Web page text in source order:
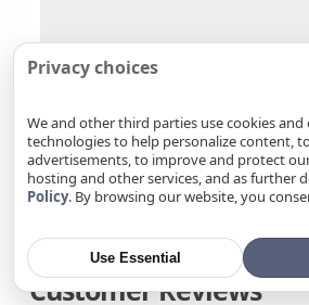
Wells Fargo Home Projects
Customer Reviews
Privacy choices
We and other third parties use cookies
technologies to help personalize content,
advertisements, to improve and protect
hosting and other services, and as further
Policy. By browsing our website, you
Use Essential